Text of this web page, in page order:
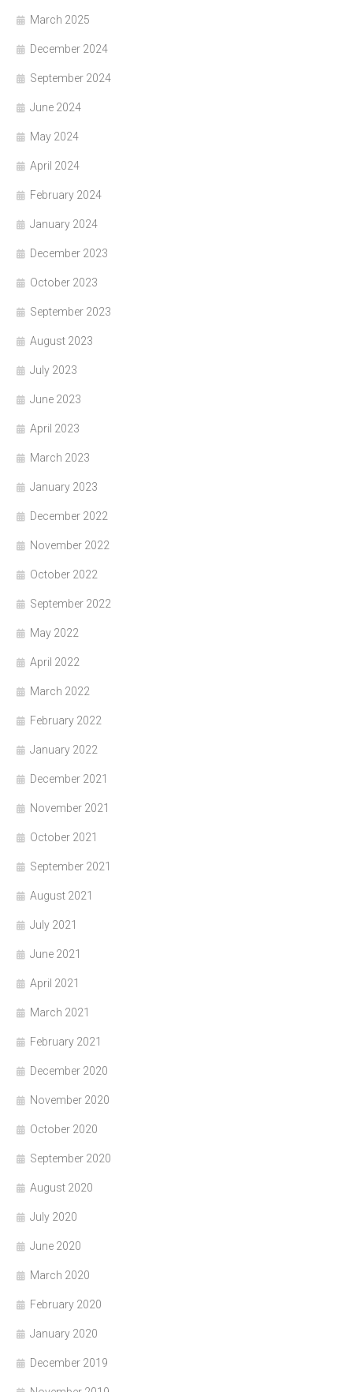
March 2025
December 2024
September 2024
June 2024
May 2024
April 2024
February 2024
January 2024
December 2023
October 2023
September 2023
August 2023
July 2023
June 2023
April 2023
March 2023
January 2023
December 2022
November 2022
October 2022
September 2022
May 2022
April 2022
March 2022
February 2022
January 2022
December 2021
November 2021
October 2021
September 2021
August 2021
July 2021
June 2021
April 2021
March 2021
February 2021
December 2020
November 2020
October 2020
September 2020
August 2020
July 2020
June 2020
March 2020
February 2020
January 2020
December 2019